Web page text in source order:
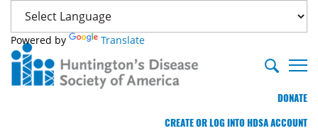
Powered by Translate
DONATE
CREATE OR LOG INTO HDSA ACCOUNT